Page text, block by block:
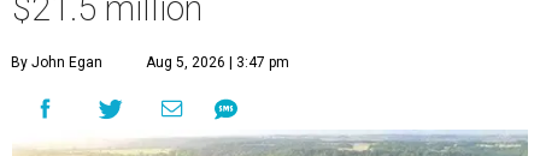
$21.5 million
By John Egan Aug 5, 2026 | 3:47 pm